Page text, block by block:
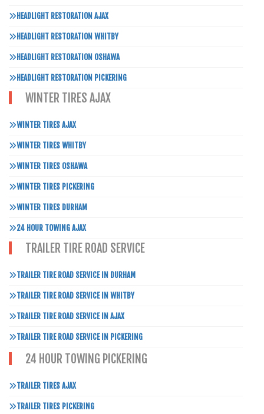
HEADLIGHT RESTORATION AJAX
HEADLIGHT RESTORATION WHITBY
HEADLIGHT RESTORATION OSHAWA
HEADLIGHT RESTORATION PICKERING
WINTER TIRES AJAX
WINTER TIRES AJAX
WINTER TIRES WHITBY
WINTER TIRES OSHAWA
WINTER TIRES PICKERING
WINTER TIRES DURHAM
24 HOUR TOWING AJAX
TRAILER TIRE ROAD SERVICE
TRAILER TIRE ROAD SERVICE IN DURHAM
TRAILER TIRE ROAD SERVICE IN WHITBY
TRAILER TIRE ROAD SERVICE IN AJAX
TRAILER TIRE ROAD SERVICE IN PICKERING
24 HOUR TOWING PICKERING
TRAILER TIRES AJAX
TRAILER TIRES PICKERING